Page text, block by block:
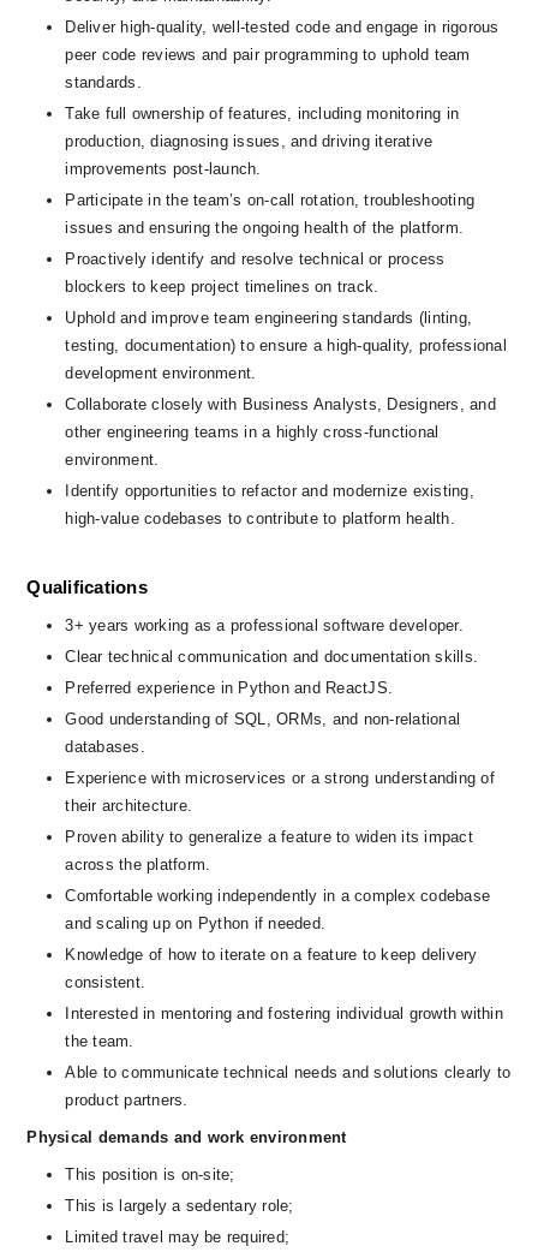
Deliver high-quality, well-tested code and engage in rigorous
peer code reviews and pair programming to uphold team
standards.
Take full ownership of features, including monitoring in
production, diagnosing issues, and driving iterative
improvements post-launch.
Participate in the team’s on-call rotation, troubleshooting
issues and ensuring the ongoing health of the platform.
Proactively identify and resolve technical or process
blockers to keep project timelines on track.
Uphold and improve team engineering standards (linting,
testing, documentation) to ensure a high-quality, professional
development environment.
Collaborate closely with Business Analysts, Designers, and
other engineering teams in a highly cross-functional
environment.
Identify opportunities to refactor and modernize existing,
high-value codebases to contribute to platform health.
Qualifications
3+ years working as a professional software developer.
Clear technical communication and documentation skills.
Preferred experience in Python and ReactJS.
Good understanding of SQL, ORMs, and non-relational
databases.
Experience with microservices or a strong understanding of
their architecture.
Proven ability to generalize a feature to widen its impact
across the platform.
Comfortable working independently in a complex codebase
and scaling up on Python if needed.
Knowledge of how to iterate on a feature to keep delivery
consistent.
Interested in mentoring and fostering individual growth within
the team.
Able to communicate technical needs and solutions clearly to
product partners.
Physical demands and work environment
This position is on-site;
This is largely a sedentary role;
Limited travel may be required;